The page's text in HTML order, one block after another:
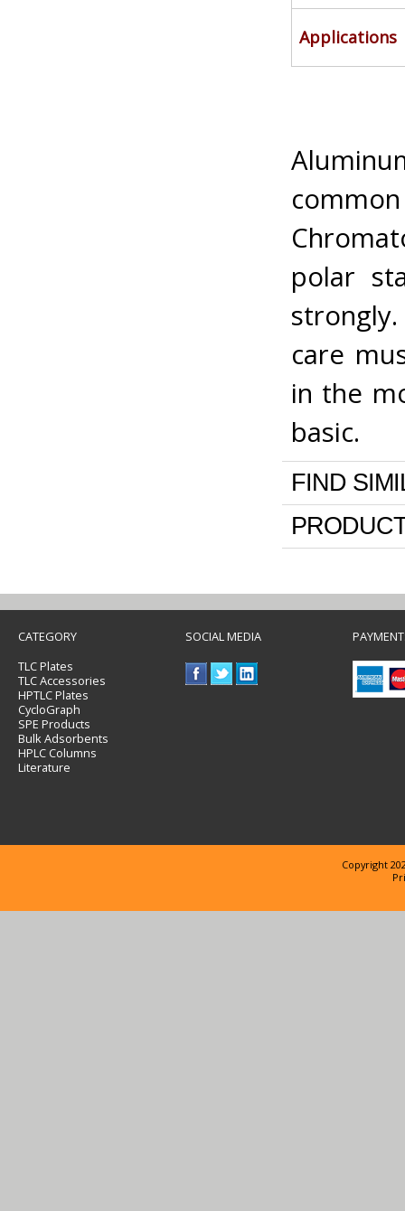
Applications
polar
care
in the
basic.
FIND
CATEGORY
TLC Plates
TLC Accessories
HPTLC Plates
CycloGraph
SPE Products
Bulk Adsorbents
HPLC Columns
Literature
SOCIAL MEDIA
Copyright